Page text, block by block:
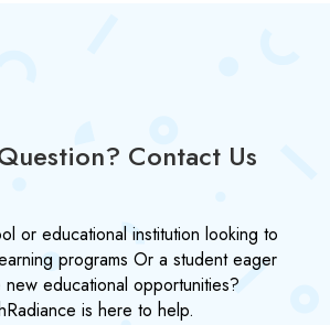
Contact Us
or educational institution looking to
programs Or a student eager
educational opportunities?
is here to help.